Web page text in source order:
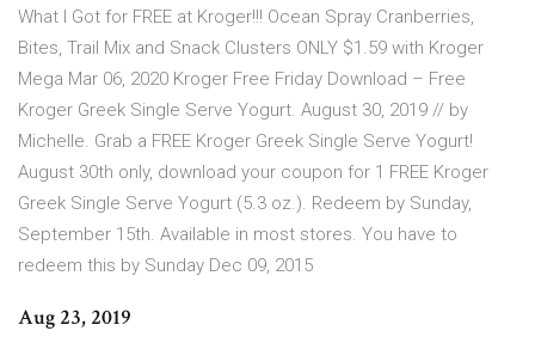
What I Got for FREE at Kroger!!! Ocean Spray Cranberries,
Bites, Trail Mix and Snack Clusters ONLY $1.59 with Kroger
Mega Mar 06, 2020 Kroger Free Friday Download – Free
Kroger Greek Single Serve Yogurt. August 30, 2019 // by
Michelle. Grab a FREE Kroger Greek Single Serve Yogurt!
August 30th only, download your coupon for 1 FREE Kroger
Greek Single Serve Yogurt (5.3 oz.). Redeem by Sunday,
September 15th. Available in most stores. You have to
redeem this by Sunday Dec 09, 2015
Aug 23, 2019